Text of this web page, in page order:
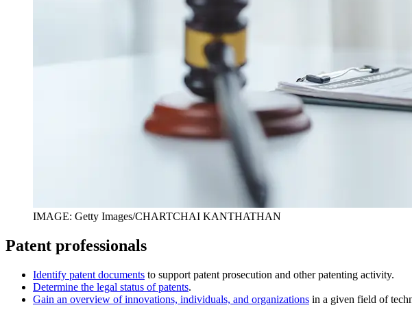
IMAGE: Getty Images/CHARTCHAI KANTHATHAN
Patent professionals
Identify patent documents to support patent prosecution and other patenting activity.
Determine the legal status of patents.
Gain an overview of innovations, individuals, and organizations in a given field of